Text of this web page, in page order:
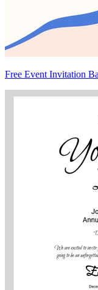
Free Event Invitation